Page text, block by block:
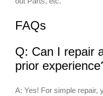
FAQs
Q: Can I repair
prior
A: Yes! For simple repair,